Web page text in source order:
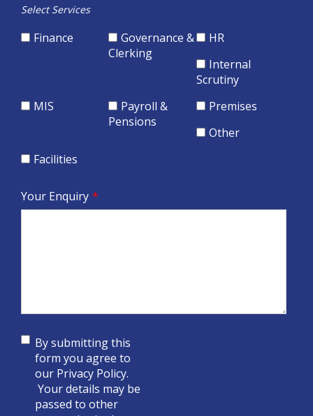
Select Services
Finance
Governance &
Clerking
HR
Internal
Scrutiny
MIS
Payroll &
Pensions
Premises
Other
Facilities
Your Enquiry *
By submitting this
form you agree to
our Privacy Policy.
Your details may be
passed to other